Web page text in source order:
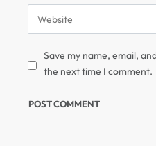
Save my name, email,
the next time I comment.